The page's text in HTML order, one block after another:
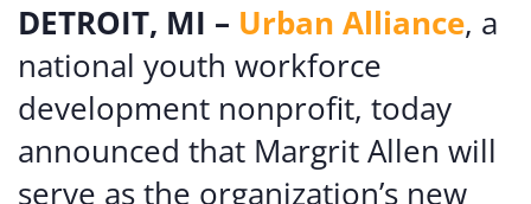
DETROIT, MI – Urban Alliance, a
national youth workforce
development nonprofit, today
announced that Margrit Allen will
serve as the organization’s new